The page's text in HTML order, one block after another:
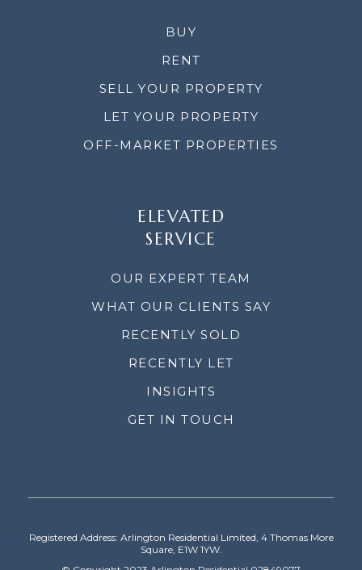
BUY
RENT
SELL YOUR PROPERTY
LET YOUR PROPERTY
OFF-MARKET PROPERTIES
ELEVATED
SERVICE
OUR EXPERT TEAM
WHAT OUR CLIENTS SAY
RECENTLY SOLD
RECENTLY LET
INSIGHTS
GET IN TOUCH
Registered Address: Arlington Residential Limited, 4 Thomas More
Square, E1W 1YW.